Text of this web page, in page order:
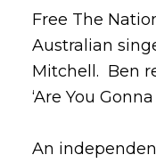
Free The
Australian
Mitchell. Ben
‘Are You
An